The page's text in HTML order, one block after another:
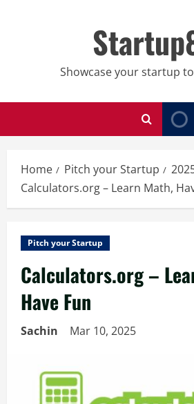
Showcase your startup
Home Pitch your Startup
Calculators.org – Learn Math,
Pitch your Startup
Calculators.org –
Have Fun
Sachin Mar 10, 2025